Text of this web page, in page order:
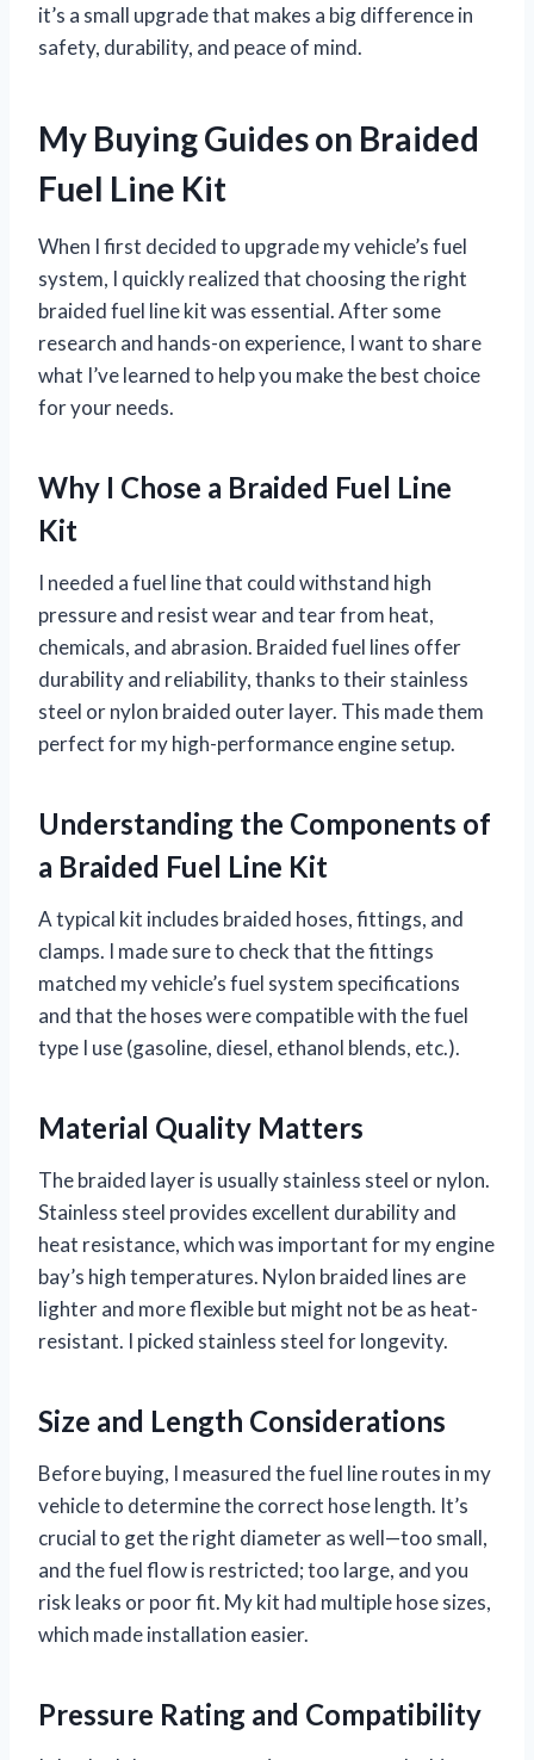
it’s a small upgrade that makes a big difference in
safety, durability, and peace of mind.
My Buying Guides on Braided
Fuel Line Kit
When I first decided to upgrade my vehicle’s fuel
system, I quickly realized that choosing the right
braided fuel line kit was essential. After some
research and hands-on experience, I want to share
what I’ve learned to help you make the best choice
for your needs.
Why I Chose a Braided Fuel Line
Kit
I needed a fuel line that could withstand high
pressure and resist wear and tear from heat,
chemicals, and abrasion. Braided fuel lines offer
durability and reliability, thanks to their stainless
steel or nylon braided outer layer. This made them
perfect for my high-performance engine setup.
Understanding the Components of
a Braided Fuel Line Kit
A typical kit includes braided hoses, fittings, and
clamps. I made sure to check that the fittings
matched my vehicle’s fuel system specifications
and that the hoses were compatible with the fuel
type I use (gasoline, diesel, ethanol blends, etc.).
Material Quality Matters
The braided layer is usually stainless steel or nylon.
Stainless steel provides excellent durability and
heat resistance, which was important for my engine
bay’s high temperatures. Nylon braided lines are
lighter and more flexible but might not be as heat-
resistant. I picked stainless steel for longevity.
Size and Length Considerations
Before buying, I measured the fuel line routes in my
vehicle to determine the correct hose length. It’s
crucial to get the right diameter as well—too small,
and the fuel flow is restricted; too large, and you
risk leaks or poor fit. My kit had multiple hose sizes,
which made installation easier.
Pressure Rating and Compatibility